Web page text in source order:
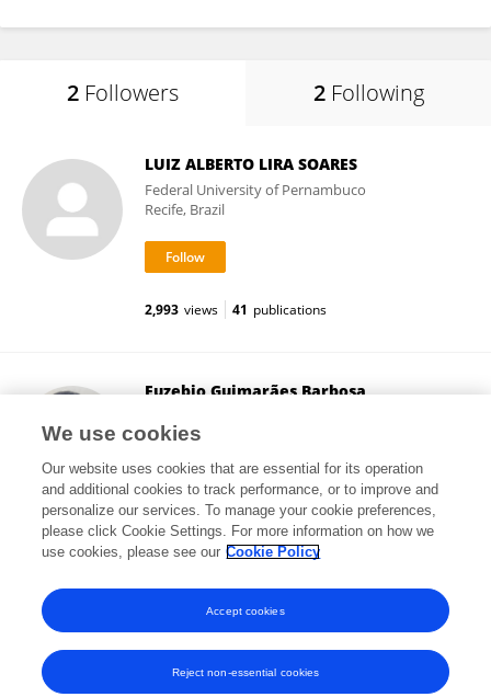
2 Followers 2 Following
LUIZ ALBERTO LIRA SOARES
Federal University of Pernambuco
Recife, Brazil
2,993 views 41 publications
Euzebio Guimarães Barbosa
Natal, Brazil
2,296 views 68 publications
View All Followers
We use cookies
Our website uses cookies that are essential for its operation
and additional cookies to track performance, or to improve and
personalize our services. To manage your cookie preferences,
please click Cookie Settings. For more information on how we
use cookies, please see our Cookie Policy
Reject non-essential cookies
Accept cookies